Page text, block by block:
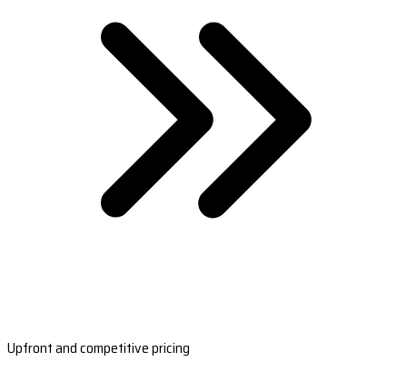
Upfront and competitive pricing